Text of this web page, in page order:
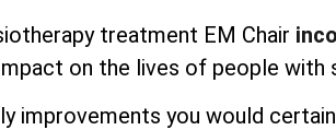
treatment EM Chair
on the lives of people with
improvements you would